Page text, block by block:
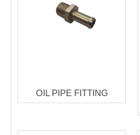
OIL PIPE FITTING